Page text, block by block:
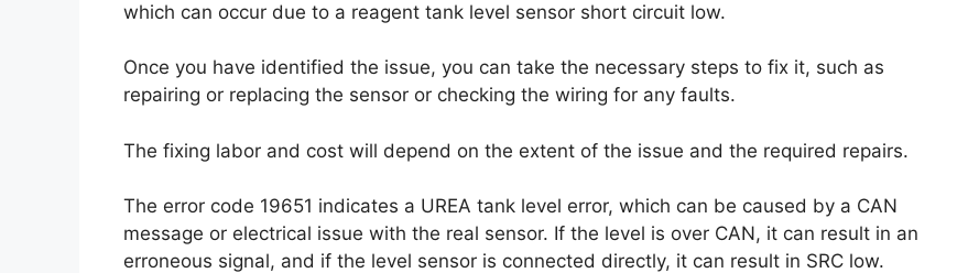
which can occur due to a reagent tank level sensor short circuit low.
Once you have identified the issue, you can take the necessary steps to fix it, such as
repairing or replacing the sensor or checking the wiring for any faults.
The fixing labor and cost will depend on the extent of the issue and the required repairs.
The error code 19651 indicates a UREA tank level error, which can be caused by a CAN
message or electrical issue with the real sensor. If the level is over CAN, it can result in an
erroneous signal, and if the level sensor is connected directly, it can result in SRC low.